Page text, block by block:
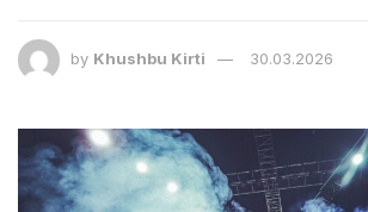
by Khushbu Kirti 30.03.2026